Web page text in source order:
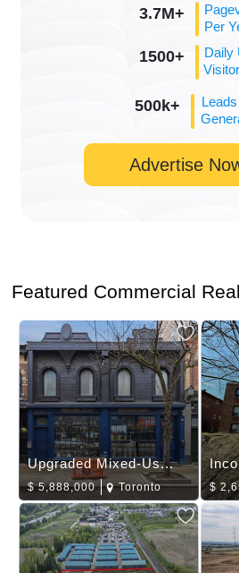
3.7M+
Per
1500+
Daily
500k+
Leads
Advertise
Featured Commercial
Upgraded Mixed-Us...
$5,888,000 Toronto $